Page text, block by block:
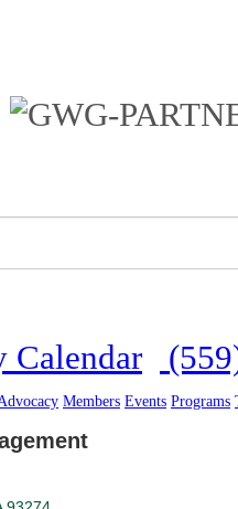
Calendar
Members Events Programs